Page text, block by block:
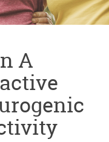
A